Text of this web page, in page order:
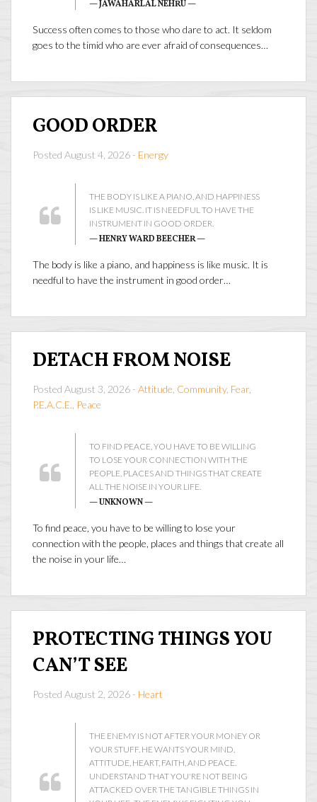
— JAWAHARLAL NEHRU —
Success often comes to those who dare to act. It seldom
goes to the timid who are ever afraid of consequences…
GOOD ORDER
Posted August 4, 2026 - Energy
THE BODY IS LIKE A PIANO, AND HAPPINESS
IS LIKE MUSIC. IT IS NEEDFUL TO HAVE THE
INSTRUMENT IN GOOD ORDER.
— HENRY WARD BEECHER —
The body is like a piano, and happiness is like music. It is
needful to have the instrument in good order…
DETACH FROM NOISE
Posted August 3, 2026 - Attitude Community, Fear,
P.E.A.C.E. Peace
TO FIND PEACE, YOU HAVE TO BE WILLING
TO LOSE YOUR CONNECTION WITH THE
PEOPLE, PLACES AND THINGS THAT CREATE
ALL THE NOISE IN YOUR LIFE.
— UNKNOWN —
To find peace, you have to be willing to lose your
connection with the people, places and things that create all
the noise in your life…
PROTECTING THINGS YOU
CAN’T SEE
Posted August 2, 2026 - Heart
THE ENEMY IS NOT AFTER YOUR MONEY OR
YOUR STUFF. HE WANTS YOUR MIND,
ATTITUDE, HEART, FAITH, AND PEACE.
UNDERSTAND THAT YOU'RE NOT BEING
ATTACKED OVER THE TANGIBLE THINGS IN